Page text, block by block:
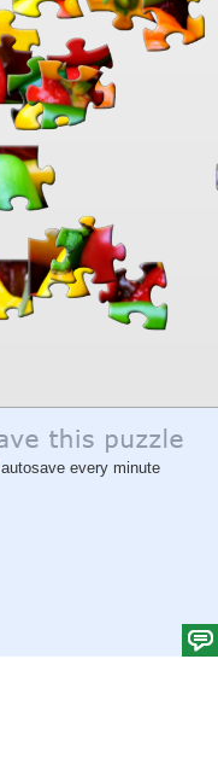
autosave every minute